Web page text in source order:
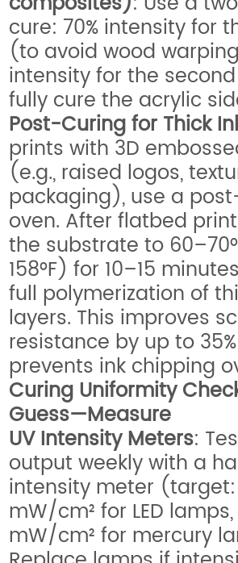
cure: 70% intensity for
(to avoid wood
intensity for the
fully cure the acrylic
Post-Curing for Thick
prints with 3D
(e.g., raised logos,
packaging), use a
oven. After flatbed
the substrate to
158°F) for 10–15
full polymerization of
layers. This improves
resistance by up to
prevents ink chipping
Curing Uniformity
Guess—Measure
UV Intensity Meters:
output weekly with a
intensity meter (target:
mW/cm² for LED lamps,
mW/cm² for mercury